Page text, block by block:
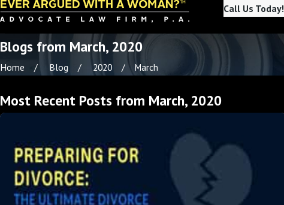
Call Us Today!
Blogs from March, 2020
Home Blog 2020 March
Most Recent Posts from March, 2020